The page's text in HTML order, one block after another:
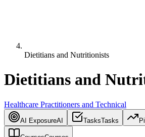
Dietitians and Nutritionists
Dietitians and
Healthcare Practitioners and Technical
AI ExposureAI TasksTasks